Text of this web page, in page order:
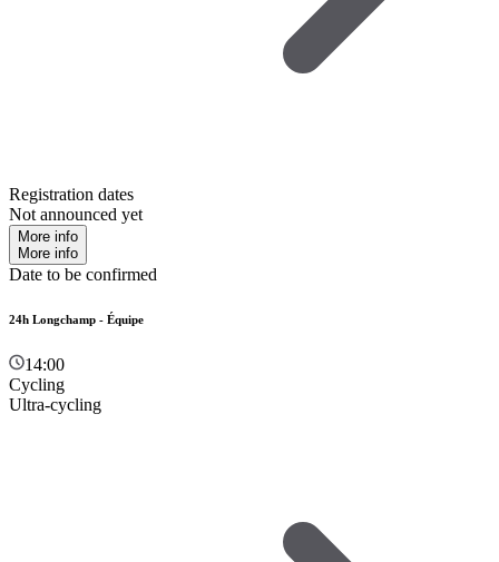
Registration dates
Not announced yet
More info
More info
Date to be confirmed
24h Longchamp - Équipe
14:00
Cycling
Ultra-cycling